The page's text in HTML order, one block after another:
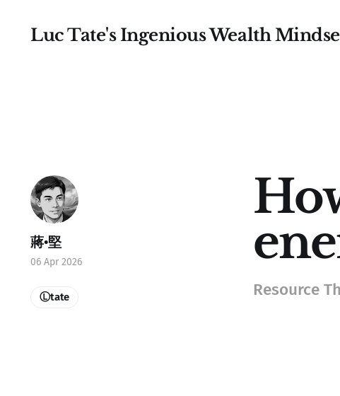
Luc Tate's Ingenious Wealth
Resource
蔣•堅
06 Apr 2026
Ⓛtate